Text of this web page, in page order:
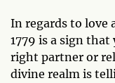
In regards to love
1779 is a sign
right partner or
divine realm is